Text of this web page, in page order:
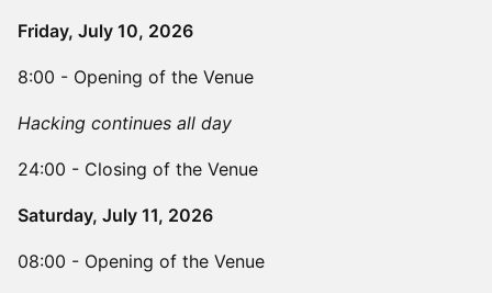
Friday, July 10, 2026
8:00 - Opening of the Venue
Hacking continues all day
24:00 - Closing of the Venue
Saturday, July 11, 2026
08:00 - Opening of the Venue